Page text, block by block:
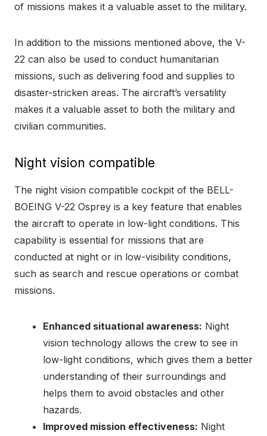
of missions makes it a valuable asset to the military.
In addition to the missions mentioned above, the V-
22 can also be used to conduct humanitarian
missions, such as delivering food and supplies to
disaster-stricken areas. The aircraft’s versatility
makes it a valuable asset to both the military and
civilian communities.
Night vision compatible
The night vision compatible cockpit of the BELL-
BOEING V-22 Osprey is a key feature that enables
the aircraft to operate in low-light conditions. This
capability is essential for missions that are
conducted at night or in low-visibility conditions,
such as search and rescue operations or combat
missions.
Enhanced situational awareness: Night
vision technology allows the crew to see in
low-light conditions, which gives them a better
understanding of their surroundings and
helps them to avoid obstacles and other
hazards.
Improved mission effectiveness: Night